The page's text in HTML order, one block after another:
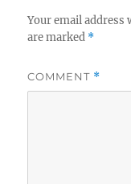
Your email address
are marked *
COMMENT *